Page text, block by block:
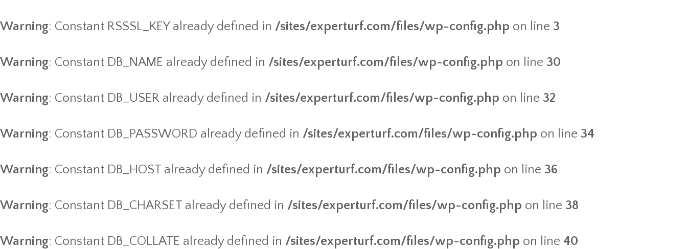
Warning: Constant RSSSL_KEY already defined in /sites/experturf.com/files/wp-config.php on line 3
Warning: Constant DB_NAME already defined in /sites/experturf.com/files/wp-config.php on line 30
Warning: Constant DB_USER already defined in /sites/experturf.com/files/wp-config.php on line 32
Warning: Constant DB_PASSWORD already defined in /sites/experturf.com/files/wp-config.php on line 34
Warning: Constant DB_HOST already defined in /sites/experturf.com/files/wp-config.php on line 36
Warning: Constant DB_CHARSET already defined in /sites/experturf.com/files/wp-config.php on line 38
Warning: Constant DB_COLLATE already defined in /sites/experturf.com/files/wp-config.php on line 40